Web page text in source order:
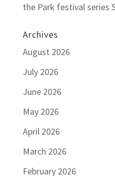
the Park festival series
Archives
August 2026
July 2026
June 2026
May 2026
April 2026
March 2026
February 2026